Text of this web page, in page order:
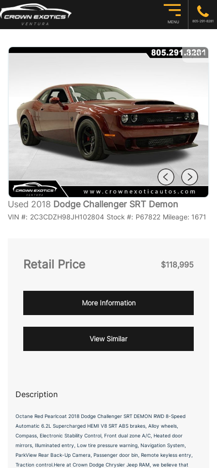
MENU 805-291-8281
1/14
Used 2018 Dodge Challenger SRT Demon
VIN #: 2C3CDZH98JH102804 Stock #: P67822 Mileage: 1671
Retail Price $118,995
More Information
View Similar
Description
Octane Red Pearlcoat 2018 Dodge Challenger SRT DEMON RWD 8-Speed
Automatic 6.2L Supercharged HEMI V8 SRT ABS brakes, Alloy wheels,
Compass, Electronic Stability Control, Front dual zone A/C, Heated door
mirrors, Illuminated entry, Low tire pressure warning, Navigation System,
ParkView Rear Back-Up Camera, Passenger door bin, Remote keyless entry,
Traction control.Here at Crown Dodge Chrysler Jeep RAM, we believe that